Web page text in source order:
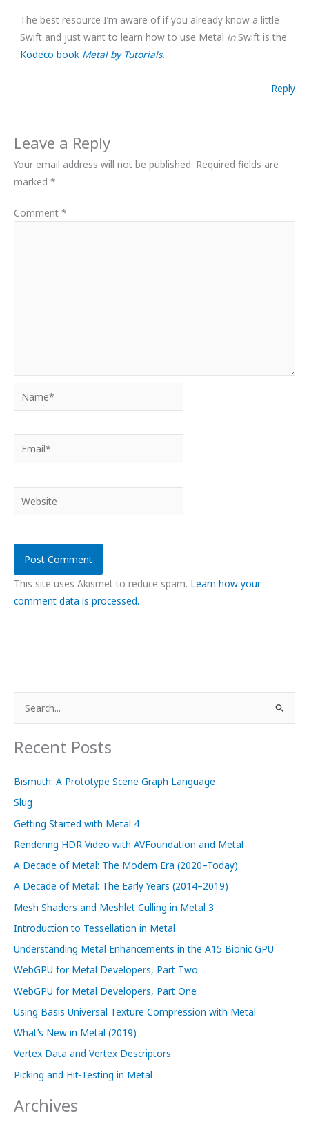
The best resource I’m aware of if you already know a little
Swift and just want to learn how to use Metal inSwift is the
Kodeco book Metal by Tutorials.
Reply
Leave a Reply
Your email address will not be published. Required fields are
marked *
Comment *
Email*
Website
This site uses Akismet to reduce spam. Learn how your
comment data is processed.
r
c
o
r
:
Recent Posts
Bismuth: A Prototype Scene Graph Language
Slug
Getting Started with Metal 4
Rendering HDR Video with AVFoundation and Metal
A Decade of Metal: The Modern Era (2020–Today)
A Decade of Metal: The Early Years (2014–2019)
Mesh Shaders and Meshlet Culling in Metal 3
Introduction to Tessellation in Metal
Understanding Metal Enhancements in the A15 Bionic GPU
WebGPU for Metal Developers, Part Two
WebGPU for Metal Developers, Part One
Using Basis Universal Texture Compression with Metal
What’s New in Metal (2019)
Vertex Data and Vertex Descriptors
Picking and Hit-Testing in Metal
Archives